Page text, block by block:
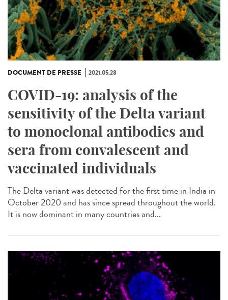
DOCUMENT DE PRESSE 2021.05.28
COVID-19: analysis of the
sensitivity of the Delta variant
to monoclonal antibodies and
sera from convalescent and
vaccinated individuals
The Delta variant was detected for the first time in India in
October 2020 and has since spread throughout the world.
It is now dominant in many countries and...